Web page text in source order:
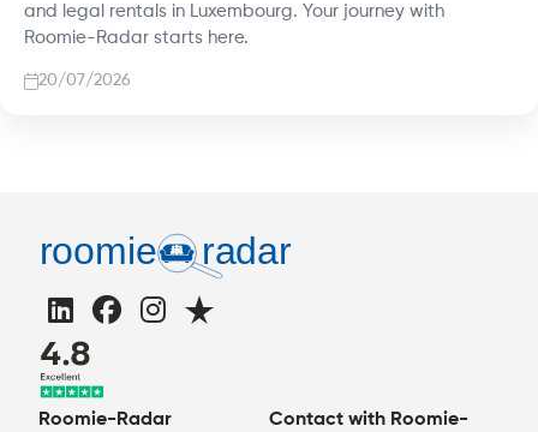
and legal rentals in Luxembourg. Your journey with
Roomie-Radar starts here.
20/07/2026
Roomie-Radar
Contact with Roomie-